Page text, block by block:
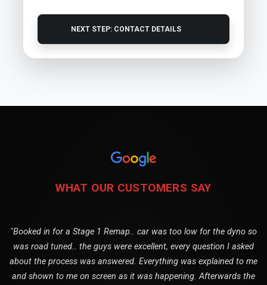
NEXT STEP: CONTACT DETAILS
WHAT OUR CUSTOMERS SAY
"Booked in for a Stage 1 Remap.. car was too low for the dyno so
was road tuned.. the guys were excellent, every question I asked
about the process was answered. Everything was explained to me
and shown to me on screen as it was happening. Afterwards the